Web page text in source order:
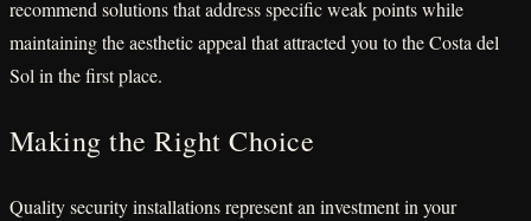
recommend solutions that address specific weak points while
maintaining the aesthetic appeal that attracted you to the Costa del
Sol in the first place.
Making the Right Choice
Quality security installations represent an investment in your